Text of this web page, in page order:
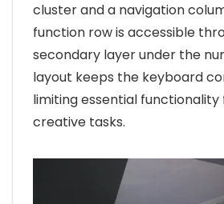
cluster and a navigation
function row is accessible
secondary layer under the
layout keeps the keyboard
limiting essential
creative tasks.